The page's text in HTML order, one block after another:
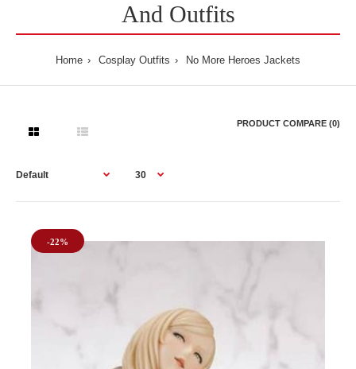
And Outfits
Home Cosplay Outfits No More Heroes Jackets
PRODUCT COMPARE (0)
-22%